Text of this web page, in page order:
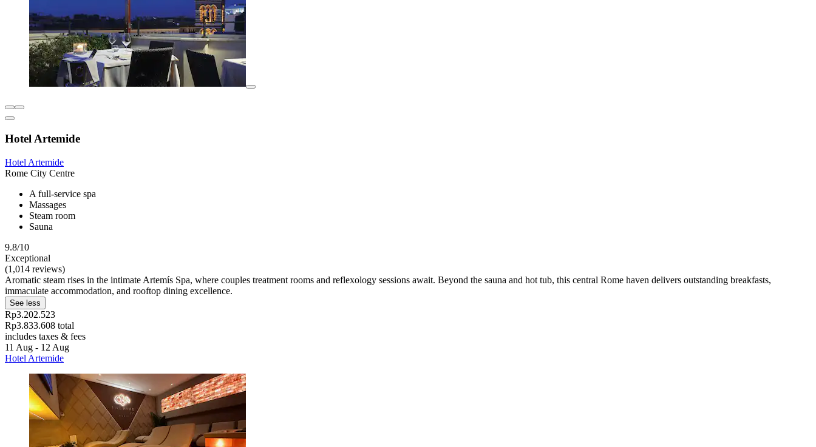
Hotel Artemide
Hotel Artemide
Rome City Centre
A full-service spa
Massages
Steam room
Sauna
9.8/10
Exceptional
(1,014 reviews)
Aromatic steam rises in the intimate Artemís Spa, where couples treatment rooms and reflexology sessions await. Beyond the sauna and hot tub, this central Rome haven delivers outstanding breakfasts,
immaculate accommodation, and rooftop dining excellence.
See less
Rp3.202.523
Rp3.833.608 total
includes taxes & fees
11 Aug - 12 Aug
Hotel Artemide